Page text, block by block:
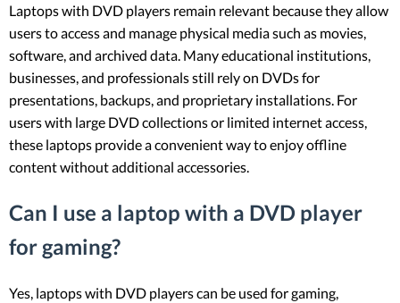
Laptops with DVD players remain relevant because they allow
users to access and manage physical media such as movies,
software, and archived data. Many educational institutions,
businesses, and professionals still rely on DVDs for
presentations, backups, and proprietary installations. For
users with large DVD collections or limited internet access,
these laptops provide a convenient way to enjoy offline
content without additional accessories.
Can I use a laptop with a DVD player
for gaming?
Yes, laptops with DVD players can be used for gaming,